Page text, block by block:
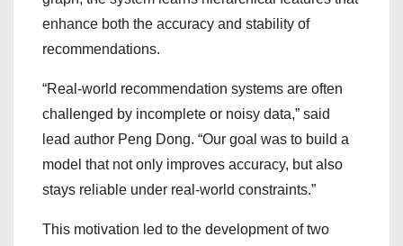
enhance both the accuracy and stability of
recommendations.
“Real-world recommendation systems are often
challenged by incomplete or noisy data,” said
lead author Peng Dong. “Our goal was to build a
model that not only improves accuracy, but also
stays reliable under real-world constraints.”
This motivation led to the development of two